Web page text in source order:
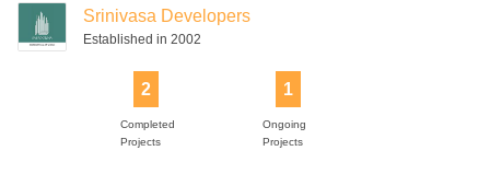
Srinivasa Developers
Established in 2002
2
Completed
Projects
1
Ongoing
Projects